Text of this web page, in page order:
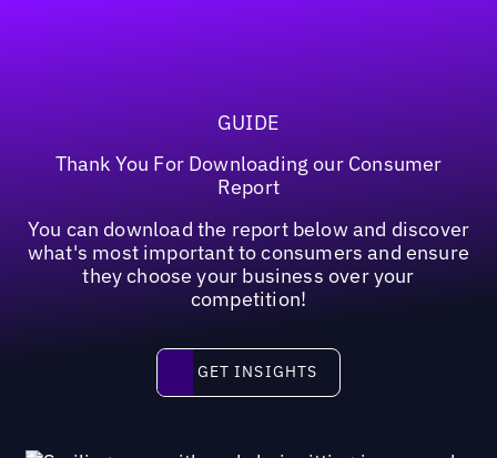
GUIDE
Thank You For Downloading our Consumer
Report
You can download the report below and discover
what's most important to consumers and ensure
they choose your business over your
competition!
Get insights
GET INSIGHTS